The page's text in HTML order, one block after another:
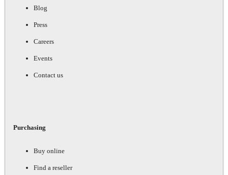
Blog
Press
Careers
Events
Contact us
Purchasing
Buy online
Find a reseller